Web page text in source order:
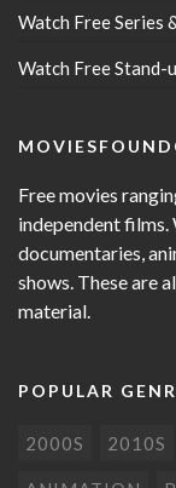
Watch Free Series
Watch Free Stand-
Free movies
independent
documentaries,
shows. These are
material.
POPULAR
2000S 2010S